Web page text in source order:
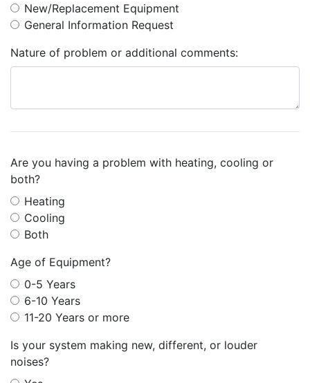
New/Replacement Equipment
General Information Request
Nature of problem or additional comments:
Are you having a problem with heating, cooling or
both?
Heating
Cooling
Both
Age of Equipment?
0-5 Years
6-10 Years
11-20 Years or more
Is your system making new, different, or louder
noises?